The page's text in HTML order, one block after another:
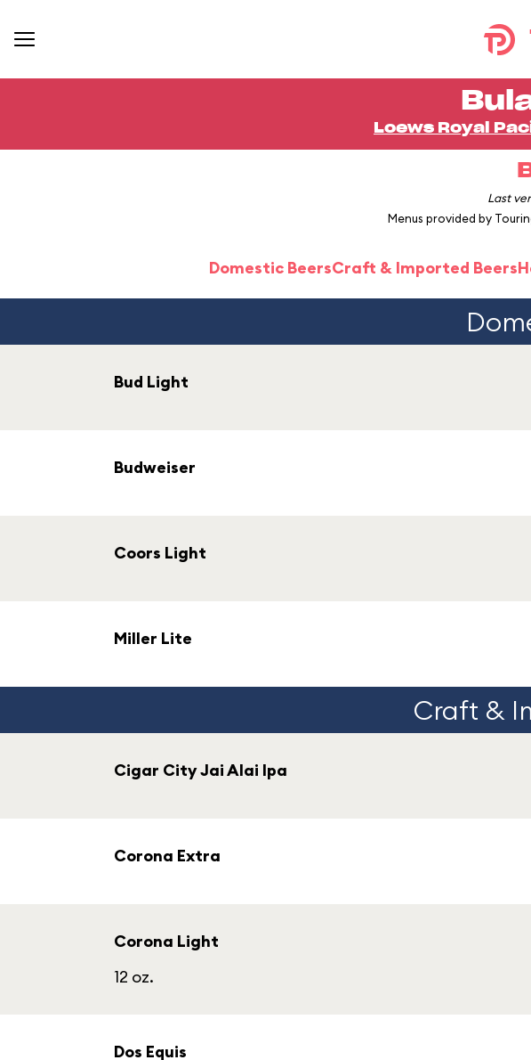
Loews Royal
Last
Menus provided by
Domestic BeersCraft & Imported Beers
Bud Light
Budweiser
Coors Light
Miller Lite
Craft &
Cigar City Jai Alai Ipa
Corona Extra
Corona Light
12 oz.
Dos Equis